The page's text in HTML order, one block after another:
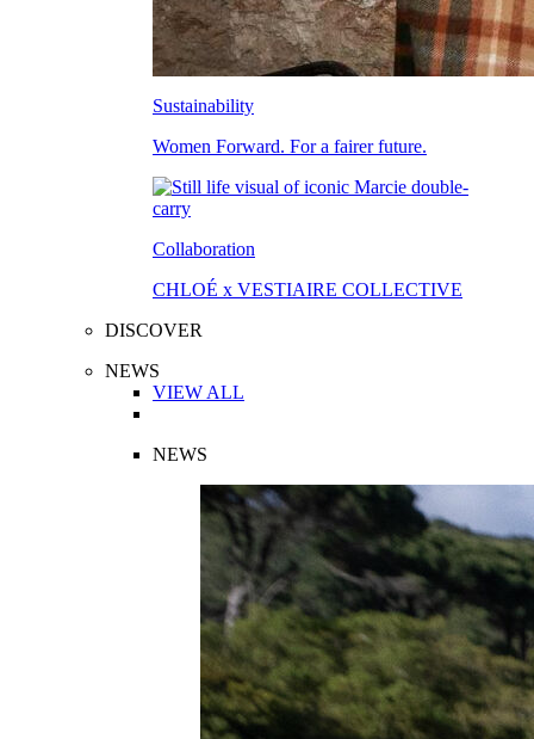
Sustainability
Women Forward. For a fairer future.
Collaboration
CHLOÉ x VESTIAIRE COLLECTIVE
DISCOVER
NEWS
VIEW ALL
NEWS